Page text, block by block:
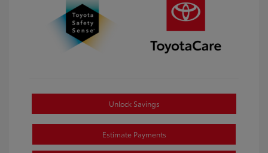
Unlock Savings
Estimate Payments